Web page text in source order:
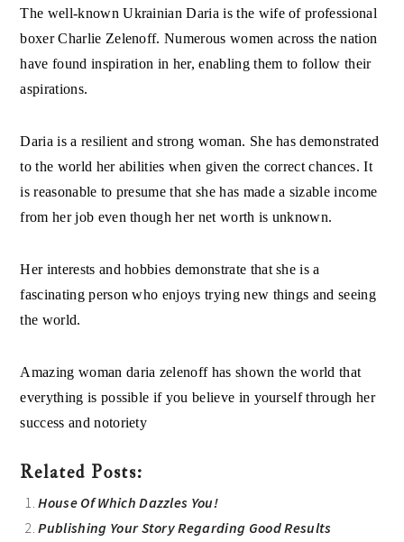
The well-known Ukrainian Daria is the wife of professional
boxer Charlie Zelenoff. Numerous women across the nation
have found inspiration in her, enabling them to follow their
aspirations.
Daria is a resilient and strong woman. She has demonstrated
to the world her abilities when given the correct chances. It
is reasonable to presume that she has made a sizable income
from her job even though her net worth is unknown.
Her interests and hobbies demonstrate that she is a
fascinating person who enjoys trying new things and seeing
the world.
Amazing woman daria zelenoff has shown the world that
everything is possible if you believe in yourself through her
success and notoriety
Related Posts:
House Of Which Dazzles You!
Publishing Your Story Regarding Good Results